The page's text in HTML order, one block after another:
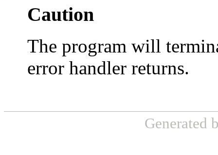
Caution
The program will
error handler returns.
Generated